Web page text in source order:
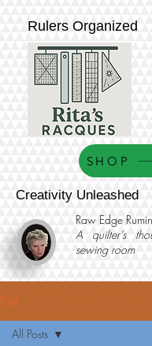
Rulers Organized
SHOP
Creativity Unleashed
Raw Edge
A quilter’s
sewing room
Post
All Posts